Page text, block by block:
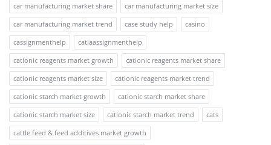
car manufacturing market share
car manufacturing market size
car manufacturing market trend
case study help
casino
cassignmenthelp
catiaassignmenthelp
cationic reagents market growth
cationic reagents market share
cationic reagents market size
cationic reagents market trend
cationic starch market growth
cationic starch market share
cationic starch market size
cationic starch market trend
cats
cattle feed & feed additives market growth